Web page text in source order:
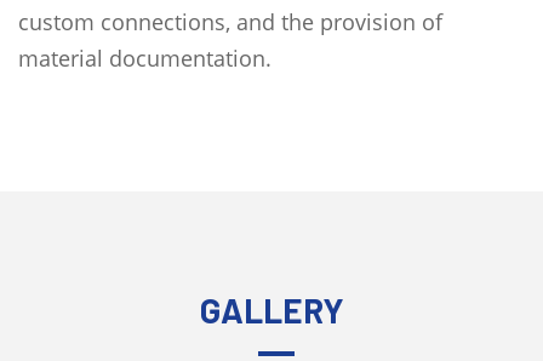
custom connections, and the provision of
material documentation.
GALLERY